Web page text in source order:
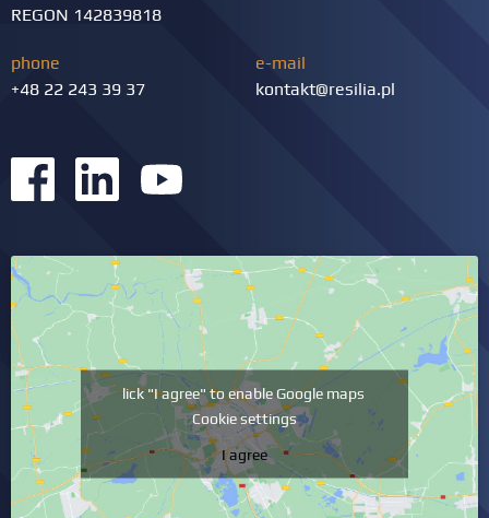
REGON 142839818
phone
+48 22 243 39 37
e-mail
kontakt@resilia.pl
lick "I agree" to enable Google maps
Cookie settings
I agree